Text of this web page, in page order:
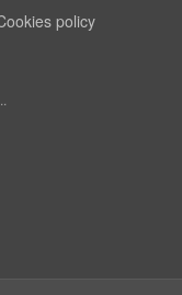
Cookies policy